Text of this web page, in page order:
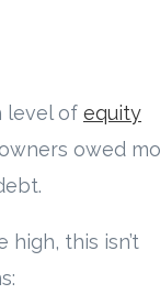
level of equity
owed
high, this isn’t